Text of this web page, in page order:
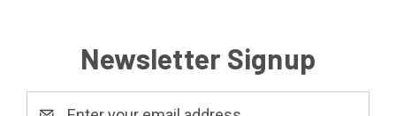
Newsletter Signup